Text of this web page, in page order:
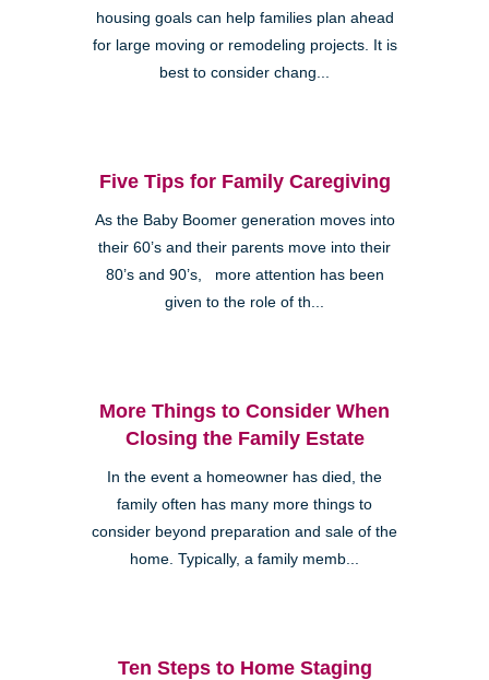
housing goals can help families plan ahead
for large moving or remodeling projects. It is
best to consider chang...
Five Tips for Family Caregiving
As the Baby Boomer generation moves into
their 60’s and their parents move into their
80’s and 90’s, more attention has been
given to the role of th...
More Things to Consider When
Closing the Family Estate
In the event a homeowner has died, the
family often has many more things to
consider beyond preparation and sale of the
home. Typically, a family memb...
Ten Steps to Home Staging